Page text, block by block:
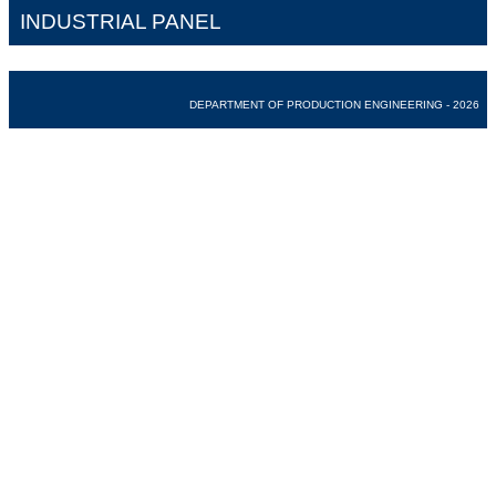
INDUSTRIAL PANEL
DEPARTMENT OF PRODUCTION ENGINEERING - 2026